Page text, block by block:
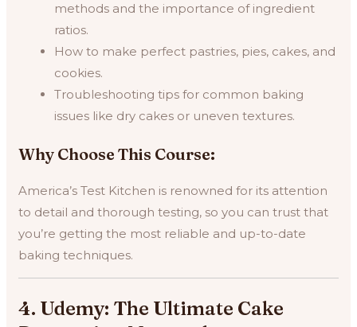
methods and the importance of ingredient
ratios.
How to make perfect pastries, pies, cakes, and
cookies.
Troubleshooting tips for common baking
issues like dry cakes or uneven textures.
Why Choose This Course:
America’s Test Kitchen is renowned for its attention
to detail and thorough testing, so you can trust that
you’re getting the most reliable and up-to-date
baking techniques.
4. Udemy: The Ultimate Cake